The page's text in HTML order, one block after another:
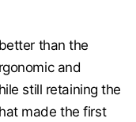
than the
and
still retaining the
made the first